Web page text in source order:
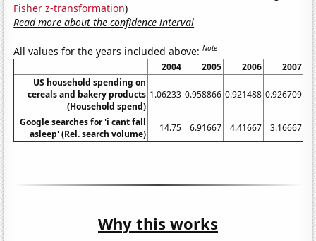
Fisher z-transformation)
Read more about the confidence interval
All values for the years included above:Note
2004 2005 2006
2007
US household spending on
cereals and bakery products
(Household spend)
1.06233 0.958866 0.921488 0.926709
Google searches for 'i cant fall
asleep' (Rel. search volume)
14.75 6.91667 4.41667 3.16667
Why this works